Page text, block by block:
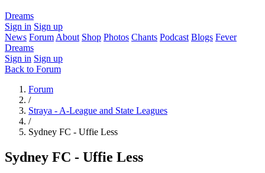
Dreams
Sign in Sign up
News Forum About Shop Photos Chants Podcast Blogs Fever
Dreams
Sign in Sign up
Back to Forum
Forum
/
Straya - A-League and State Leagues
/
Sydney FC - Uffie Less
Sydney FC - Uffie Less